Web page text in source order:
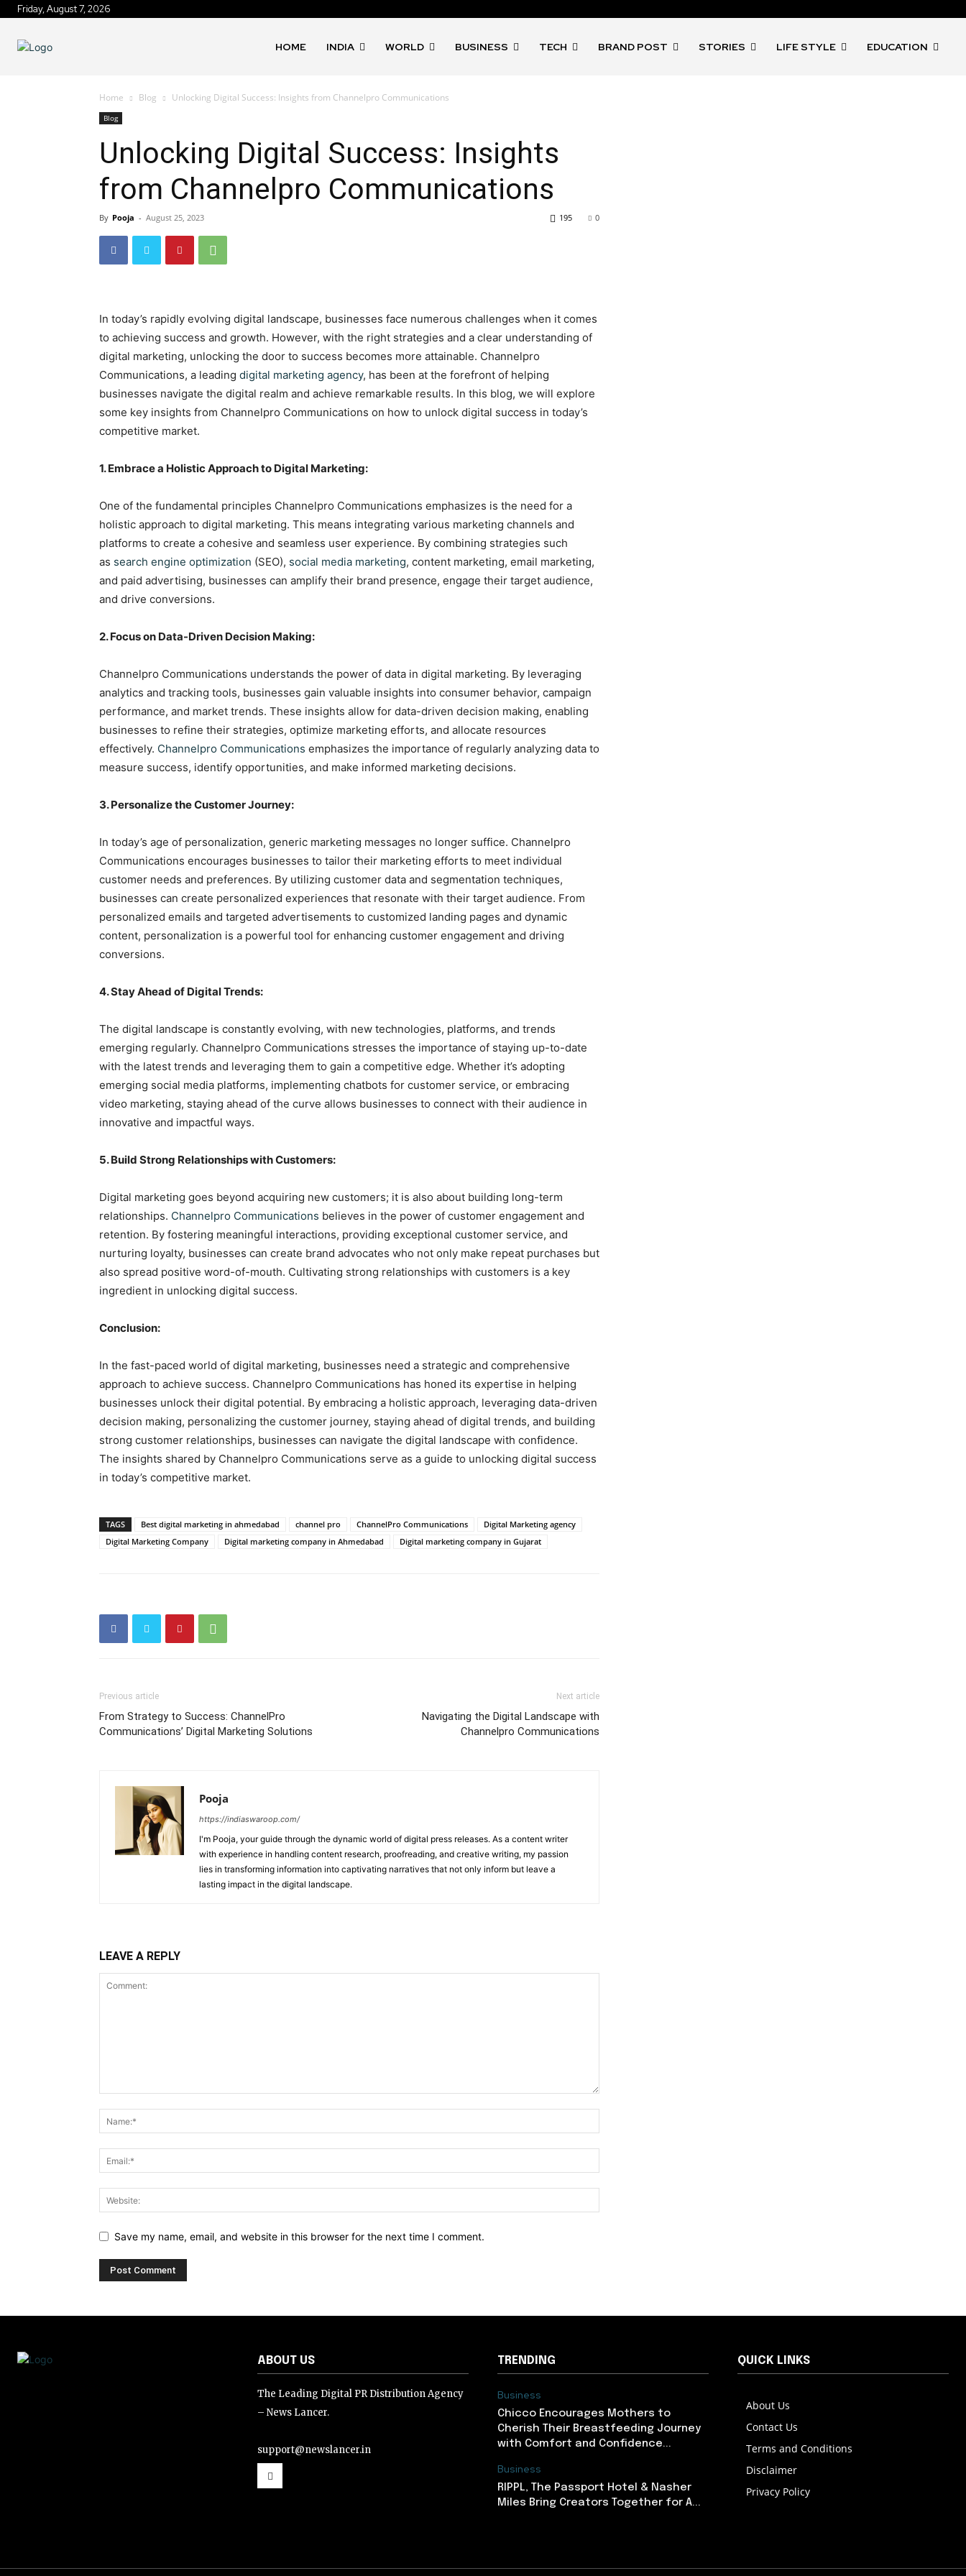
Friday, August 7, 2026
HOME INDIA WORLD BUSINESS TECH BRAND POST STORIES LIFE STYLE EDUCATION
Home Blog Unlocking Digital Success: Insights from Channelpro Communications
Blog
Unlocking Digital Success: Insights
from Channelpro Communications
By Pooja - August 25, 2023 0
195
In today’s rapidly evolving digital landscape, businesses face numerous challenges when it comes
to achieving success and growth. However, with the right strategies and a clear understanding of
digital marketing, unlocking the door to success becomes more attainable. Channelpro
Communications, a leading digital marketing agency, has been at the forefront of helping
businesses navigate the digital realm and achieve remarkable results. In this blog, we will explore
some key insights from Channelpro Communications on how to unlock digital success in today’s
competitive market.
1. Embrace a Holistic Approach to Digital Marketing:
One of the fundamental principles Channelpro Communications emphasizes is the need for a
holistic approach to digital marketing. This means integrating various marketing channels and
platforms to create a cohesive and seamless user experience. By combining strategies such
as search engine optimization (SEO), social media marketing, content marketing, email marketing,
and paid advertising, businesses can amplify their brand presence, engage their target audience,
and drive conversions.
2. Focus on Data-Driven Decision Making:
Channelpro Communications understands the power of data in digital marketing. By leveraging
analytics and tracking tools, businesses gain valuable insights into consumer behavior, campaign
performance, and market trends. These insights allow for data-driven decision making, enabling
businesses to refine their strategies, optimize marketing efforts, and allocate resources
effectively. Channelpro Communications emphasizes the importance of regularly analyzing data to
measure success, identify opportunities, and make informed marketing decisions.
3. Personalize the Customer Journey:
In today’s age of personalization, generic marketing messages no longer suffice. Channelpro
Communications encourages businesses to tailor their marketing efforts to meet individual
customer needs and preferences. By utilizing customer data and segmentation techniques,
businesses can create personalized experiences that resonate with their target audience. From
personalized emails and targeted advertisements to customized landing pages and dynamic
content, personalization is a powerful tool for enhancing customer engagement and driving
conversions.
4. Stay Ahead of Digital Trends:
The digital landscape is constantly evolving, with new technologies, platforms, and trends
emerging regularly. Channelpro Communications stresses the importance of staying up-to-date
with the latest trends and leveraging them to gain a competitive edge. Whether it’s adopting
emerging social media platforms, implementing chatbots for customer service, or embracing
video marketing, staying ahead of the curve allows businesses to connect with their audience in
innovative and impactful ways.
5. Build Strong Relationships with Customers:
Digital marketing goes beyond acquiring new customers; it is also about building long-term
relationships. Channelpro Communications believes in the power of customer engagement and
retention. By fostering meaningful interactions, providing exceptional customer service, and
nurturing loyalty, businesses can create brand advocates who not only make repeat purchases but
also spread positive word-of-mouth. Cultivating strong relationships with customers is a key
ingredient in unlocking digital success.
Conclusion:
In the fast-paced world of digital marketing, businesses need a strategic and comprehensive
approach to achieve success. Channelpro Communications has honed its expertise in helping
businesses unlock their digital potential. By embracing a holistic approach, leveraging data-driven
decision making, personalizing the customer journey, staying ahead of digital trends, and building
strong customer relationships, businesses can navigate the digital landscape with confidence.
The insights shared by Channelpro Communications serve as a guide to unlocking digital success
in today’s competitive market.
TAGS Best digital marketing in ahmedabad channel pro ChannelPro Communications
Digital Marketing agency
Digital Marketing Company
Digital marketing company in Ahmedabad Digital marketing company in Gujarat
Previous article
From Strategy to Success: ChannelPro
Communications’ Digital Marketing Solutions
Next article
Navigating the Digital Landscape with
Channelpro Communications
Pooja
https://indiaswaroop.com/
I'm Pooja, your guide through the dynamic world of digital press releases. As a content writer
with experience in handling content research, proofreading, and creative writing, my passion
lies in transforming information into captivating narratives that not only inform but leave a
lasting impact in the digital landscape.
LEAVE A REPLY
Save my name, email, and website in this browser for the next time I comment.
ABOUT US
The Leading Digital PR Distribution Agency
– News Lancer.
support@newslancer.in
TRENDING
Business
Chicco Encourages Mothers to
Cherish Their Breastfeeding Journey
with Comfort and Confidence...
Business
RIPPL, The Passport Hotel & Nasher
Miles Bring Creators Together for A...
QUICK LINKS
About Us
Contact Us
Terms and Conditions
Disclaimer
Privacy Policy